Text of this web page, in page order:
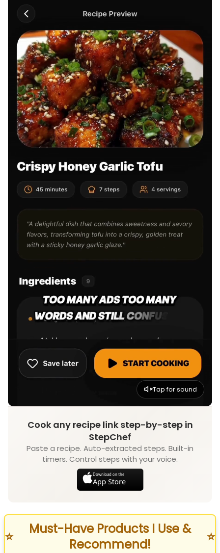
Tap for sound
Cook any recipe link step-by-step in
StepChef
Paste a recipe. Auto-extracted steps. Built-in
timers. Control steps with your voice.
Download on the
App Store
⭐
Must-Have Products I Use &
Recommend!
⭐